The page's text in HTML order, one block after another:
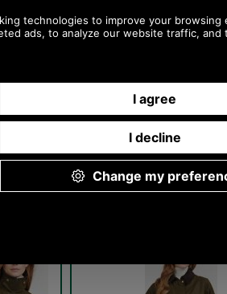
Other pictures
Barbour Acorn Waxed